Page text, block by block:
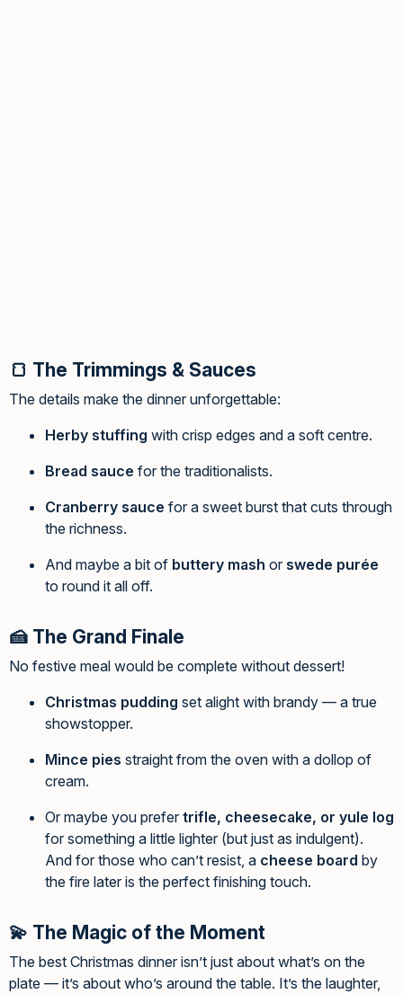
🍞 The Trimmings & Sauces
The details make the dinner unforgettable:
Herby stuffing with crisp edges and a soft centre.
Bread sauce for the traditionalists.
Cranberry sauce for a sweet burst that cuts through
the richness.
And maybe a bit of buttery mash or swede purée
to round it all off.
🍰 The Grand Finale
No festive meal would be complete without dessert!
Christmas pudding set alight with brandy — a true
showstopper.
Mince pies straight from the oven with a dollop of
cream.
Or maybe you prefer trifle, cheesecake, or yule log
for something a little lighter (but just as indulgent).
And for those who can’t resist, a cheese board by
the fire later is the perfect finishing touch.
💫 The Magic of the Moment
The best Christmas dinner isn’t just about what’s on the
plate — it’s about who’s around the table. It’s the laughter,